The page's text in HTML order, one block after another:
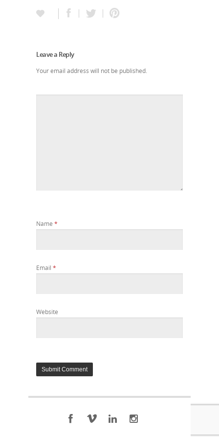
Leave a Reply
Your email address will not be published.
Name *
Email *
Website